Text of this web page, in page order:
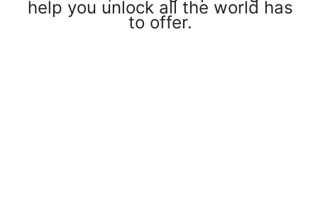
help you unlock all the world has
to offer.